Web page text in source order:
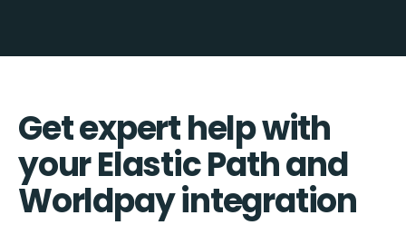
Get expert help with
your Elastic Path and
Worldpay integration